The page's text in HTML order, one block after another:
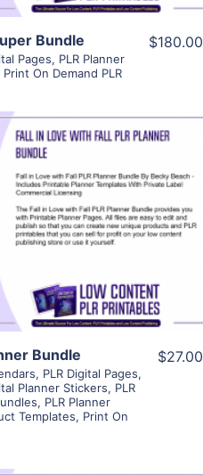
Bundle
Pages, PLR Planner
Print On Demand PLR
$180.00
Details
Bundle
, PLR Digital Pages,
Planner Stickers, PLR
, PLR Planner
Templates, Print On
$27.00